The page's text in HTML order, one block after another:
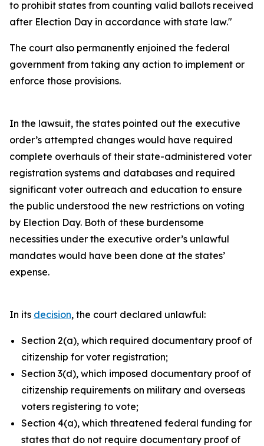
to prohibit states from counting valid ballots received
after Election Day in accordance with state law."
The court also permanently enjoined the federal
government from taking any action to implement or
enforce those provisions.
In the lawsuit, the states pointed out the executive
order’s attempted changes would have required
complete overhauls of their state-administered voter
registration systems and databases and required
significant voter outreach and education to ensure
the public understood the new restrictions on voting
by Election Day. Both of these burdensome
necessities under the executive order’s unlawful
mandates would have been done at the states’
expense.
In its decision, the court declared unlawful:
Section 2(a), which required documentary proof of
citizenship for voter registration;
Section 3(d), which imposed documentary proof of
citizenship requirements on military and overseas
voters registering to vote;
Section 4(a), which threatened federal funding for
states that do not require documentary proof of